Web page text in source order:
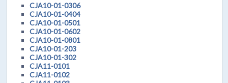
CJA10-01-0306
CJA10-01-0404
CJA10-01-0501
CJA10-01-0602
CJA10-01-0801
CJA10-01-203
CJA10-01-302
CJA11-0101
CJA11-0102